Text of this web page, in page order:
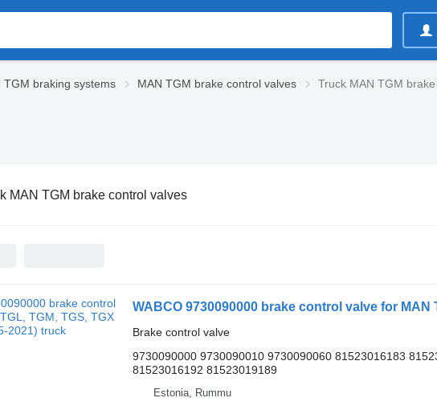
TGM braking systems MAN TGM brake control valves Truck MAN TGM
MAN TGM brake control valves
WABCO 9730090000 brake control valve for MAN
Brake control valve
9730090000 9730090010 9730090060 81523016183
81523016192 81523019189
Estonia, Rummu